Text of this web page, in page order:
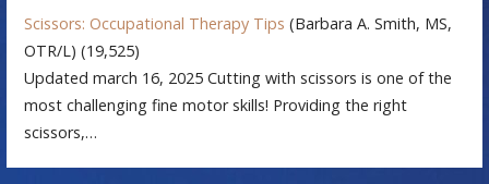
Scissors: Occupational Therapy Tips (Barbara A. Smith, MS,
OTR/L) (19,525)
Updated march 16, 2025 Cutting with scissors is one of the
most challenging fine motor skills! Providing the right
scissors,…